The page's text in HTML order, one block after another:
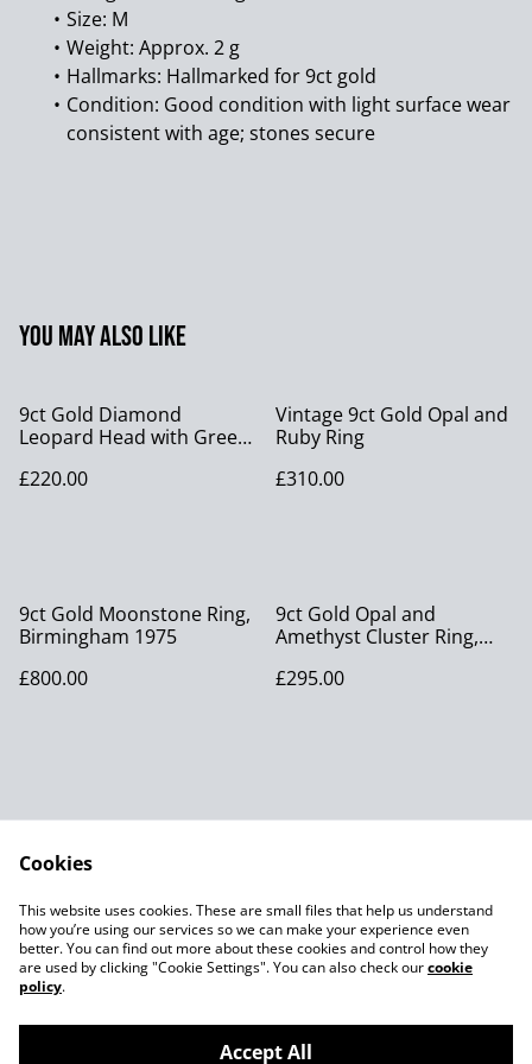
Size: M
Weight: Approx. 2 g
Hallmarks: Hallmarked for 9ct gold
Condition: Good condition with light surface wear
consistent with age; stones secure
You may also like
9ct Gold Diamond
Leopard Head with Green
£220.00
Vintage 9ct Gold Opal and
Ruby Ring
£310.00
9ct Gold Moonstone Ring,
Birmingham 1975
£800.00
9ct Gold Opal and
Amethyst Cluster Ring,
£295.00
Contact Us
Legal Terms
Privacy Policy
Cookie Policy
Cookies
This website uses cookies. These are small files that help us understand
how you’re using our services so we can make your experience even
better. You can find out more about these cookies and control how they
are used by clicking "Cookie Settings". You can also check ourcookie
policy.
Accept All